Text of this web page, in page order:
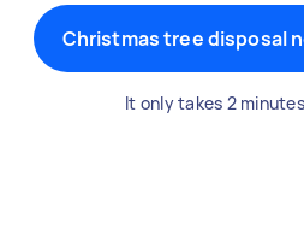
Christmas tree disposal
It only takes 2